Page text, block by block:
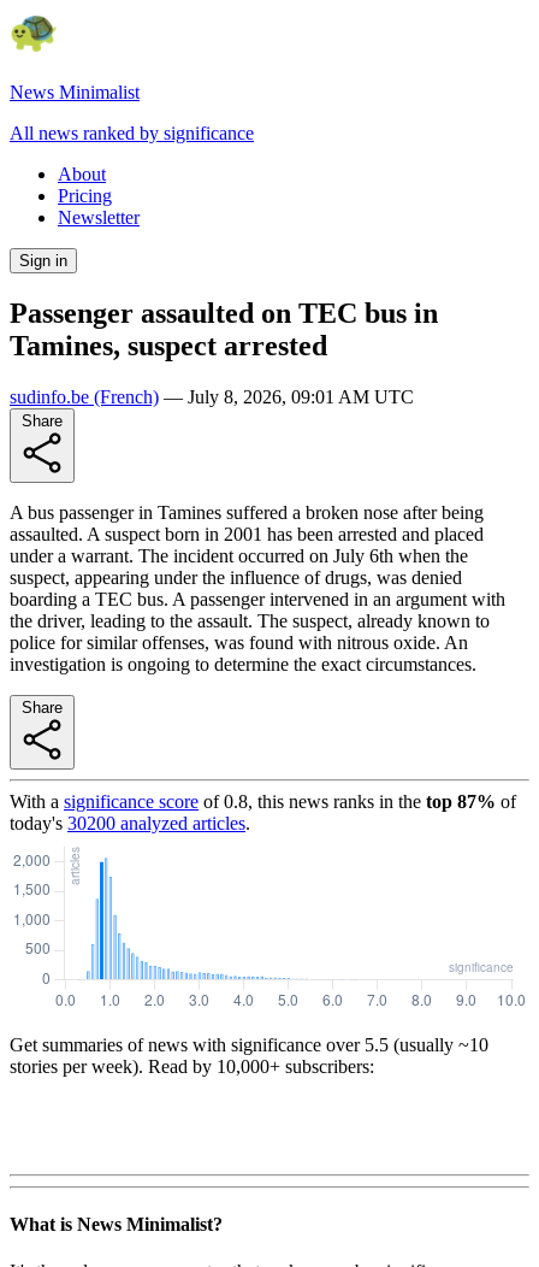
News Minimalist
All news ranked by significance
About
Pricing
Newsletter
Sign in
Passenger assaulted on TEC bus in
Tamines, suspect arrested
sudinfo.be (French) — July 8, 2026, 09:01 AM UTC
A bus passenger in Tamines suffered a broken nose after being
assaulted. A suspect born in 2001 has been arrested and placed
under a warrant. The incident occurred on July 6th when the
suspect, appearing under the influence of drugs, was denied
boarding a TEC bus. A passenger intervened in an argument with
the driver, leading to the assault. The suspect, already known to
police for similar offenses, was found with nitrous oxide. An
investigation is ongoing to determine the exact circumstances.
With a significance score of0.8, this news ranks in the top 87% of
today's 30200 analyzed articles.
Get summaries of news with significance over 5.5 (usually ~10
stories per week). Read by 10,000+ subscribers:
What is News Minimalist?